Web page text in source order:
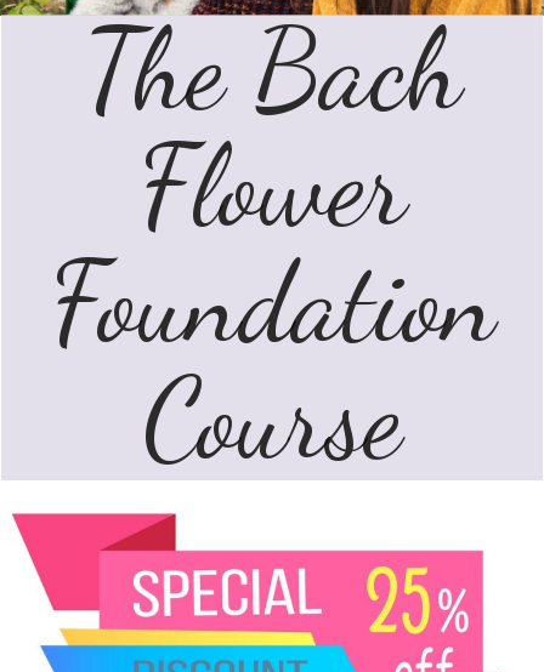
The Bach
Flower
Foundation
Course